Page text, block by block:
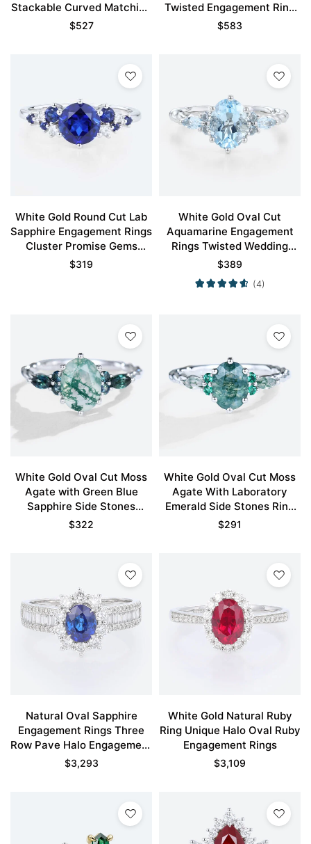
Stackable Curved Matching
Wedding Band Set
$527
Twisted Engagement Ring
with Eternity Diamond
$583
White Gold Round Cut Lab
Sapphire Engagement Rings
Cluster Promise Gems
Rings
$319
White Gold Oval Cut
Aquamarine Engagement
Rings Twisted Wedding
Band for Women
$389
(4)
White Gold Oval Cut Moss
Agate with Green Blue
Sapphire Side Stones
Engagement Ring
$322
White Gold Oval Cut Moss
Agate With Laboratory
Emerald Side Stones Ring
Vintage Engagement Rings
$291
Natural Oval Sapphire
Engagement Rings Three
Row Pave Halo Engagement
Rings
$3,293
White Gold Natural Ruby
Ring Unique Halo Oval Ruby
Engagement Rings
$3,109